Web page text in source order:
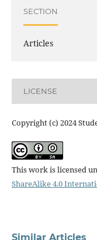
SECTION
Articles
LICENSE
Copyright (c) 2024
This work is licensed
ShareAlike 4.0
Similar Articles